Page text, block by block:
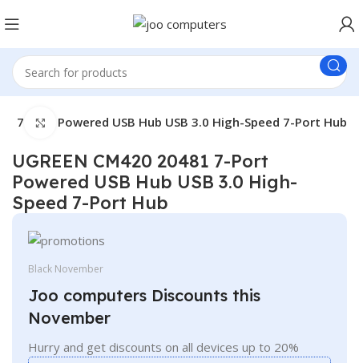
​​7-Port Powered USB Hub USB 3.0 High-Speed ​​7-Port Hub
Click to enlarge
UGREEN CM420 20481 ​​7-Port
Powered USB Hub USB 3.0 High-
Speed ​​7-Port Hub
Black November
Joo computers Discounts this
November
Hurry and get discounts on all devices up to 20%